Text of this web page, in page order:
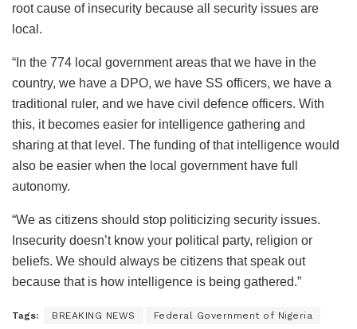
root cause of insecurity because all security issues are
local.
“In the 774 local government areas that we have in the
country, we have a DPO, we have SS officers, we have a
traditional ruler, and we have civil defence officers. With
this, it becomes easier for intelligence gathering and
sharing at that level. The funding of that intelligence would
also be easier when the local government have full
autonomy.
“We as citizens should stop politicizing security issues.
Insecurity doesn’t know your political party, religion or
beliefs. We should always be citizens that speak out
because that is how intelligence is being gathered.”
Tags: BREAKING NEWS Federal Government of Nigeria